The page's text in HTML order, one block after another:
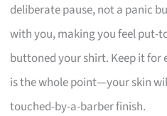
deliberate pause, not a panic
with you, making you feel put-
buttoned your shirt. Keep it for
is the whole point—your skin
touched-by-a-barber finish.